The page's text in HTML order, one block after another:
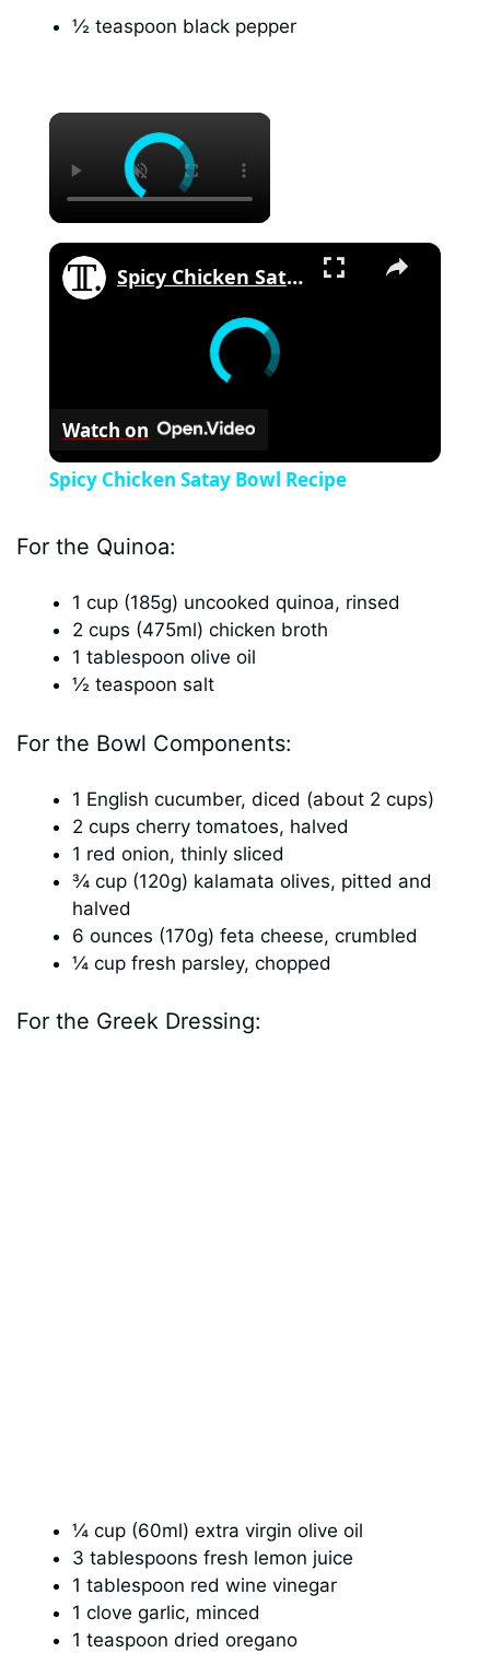
½ teaspoon black pepper
×
×
Spicy Chicken Satay Bowl Recipe
Watch on
Spicy Chicken Satay Bowl Recipe
For the Quinoa:
1 cup (185g) uncooked quinoa, rinsed
2 cups (475ml) chicken broth
1 tablespoon olive oil
½ teaspoon salt
For the Bowl Components:
1 English cucumber, diced (about 2 cups)
2 cups cherry tomatoes, halved
1 red onion, thinly sliced
¾ cup (120g) kalamata olives, pitted and
halved
6 ounces (170g) feta cheese, crumbled
¼ cup fresh parsley, chopped
For the Greek Dressing:
¼ cup (60ml) extra virgin olive oil
3 tablespoons fresh lemon juice
1 tablespoon red wine vinegar
1 clove garlic, minced
1 teaspoon dried oregano